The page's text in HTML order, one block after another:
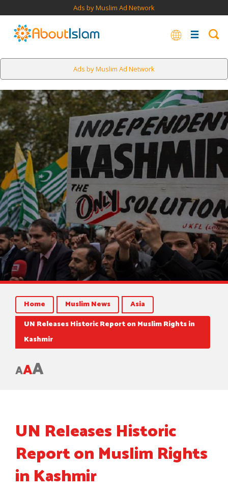
Ads by Muslim Ad Network
Ads by Muslim Ad Network
Home Muslim News
Asia
UN Releases Historic Report on Muslim Rights in
Kashmir
AAA
UN Releases Historic
Report on Muslim Rights
in Kashmir